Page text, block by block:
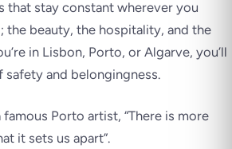
that stay constant wherever you
the beauty, the hospitality, and the
in Lisbon, Porto, or Algarve, you’ll
safety and belongingness.
Porto artist, “There is more
it sets us apart”.